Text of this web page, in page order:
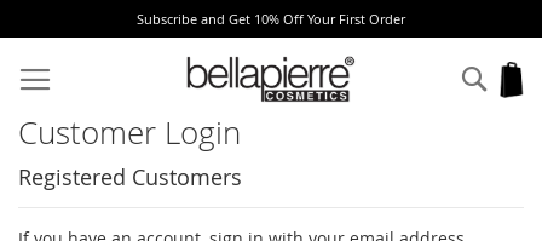
Subscribe and Get 10% Off Your First Order
to
Content
Customer Login
Registered Customers